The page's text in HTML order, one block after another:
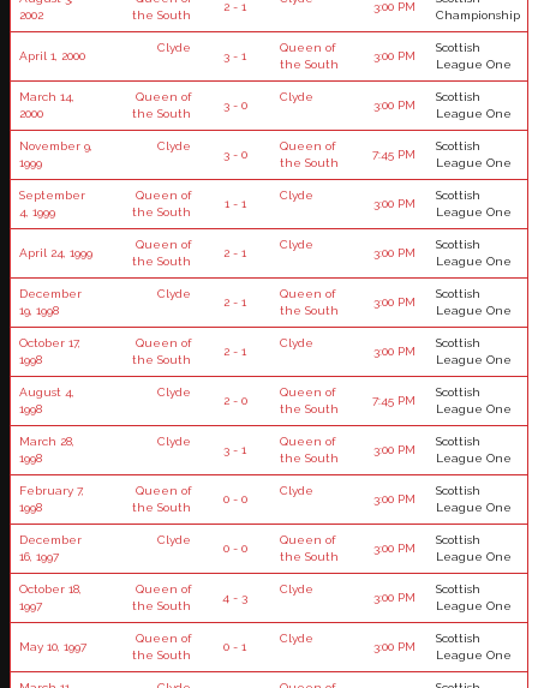
2002
the South
2 - 1 3:00 PM
Championship
April 1, 2000
Clyde
3 - 1
Queen of
the South
3:00 PM
Scottish
League One
March 14,
2000
Queen of
the South
3 - 0
Clyde
3:00 PM
Scottish
League One
November 9,
1999
Clyde
3 - 0
Queen of
the South
7:45 PM
Scottish
League One
September
4, 1999
Queen of
the South
1 - 1
Clyde
3:00 PM
Scottish
League One
April 24, 1999
Queen of
the South
2 - 1
Clyde
3:00 PM
Scottish
League One
December
19, 1998
Clyde
2 - 1
Queen of
the South
3:00 PM
Scottish
League One
October 17,
1998
Queen of
the South
2 - 1
Clyde
3:00 PM
Scottish
League One
August 4,
1998
Clyde
2 - 0
Queen of
the South
7:45 PM
Scottish
League One
March 28,
1998
Clyde
3 - 1
Queen of
the South
3:00 PM
Scottish
League One
February 7,
1998
Queen of
the South
0 - 0
Clyde
3:00 PM
Scottish
League One
December
16, 1997
Clyde
0 - 0
Queen of
the South
3:00 PM
Scottish
League One
October 18,
1997
Queen of
the South
4 - 3
Clyde
3:00 PM
Scottish
League One
May 10, 1997
Queen of
the South
0 - 1
Clyde
3:00 PM
Scottish
League One